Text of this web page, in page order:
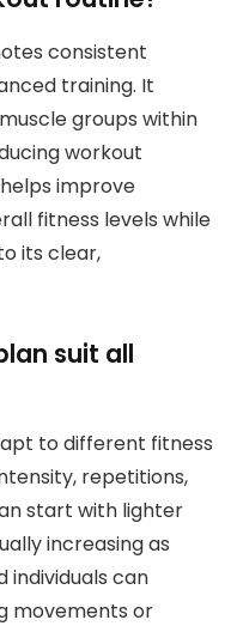
consistent
training. It
groups within
workout
improve
fitness levels while
its clear,
suit all
to different fitness
repetitions,
start with lighter
increasing as
individuals can
movements or